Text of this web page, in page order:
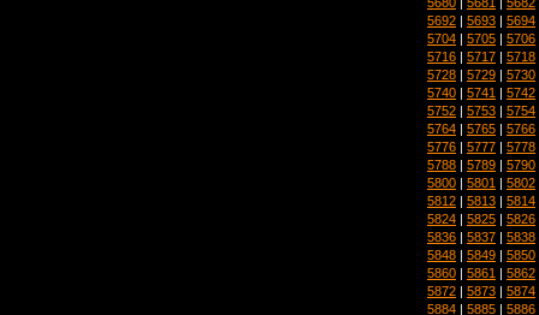
5692 | 5693 | 5694
5704 | 5705 | 5706
5716 | 5717 | 5718
5728 | 5729 | 5730
5740 | 5741 | 5742
5752 | 5753 | 5754
5764 | 5765 | 5766
5776 | 5777 | 5778
5788 | 5789 | 5790
5800 | 5801 | 5802
5812 | 5813 | 5814
5824 | 5825 | 5826
5836 | 5837 | 5838
5848 | 5849 | 5850
5860 | 5861 | 5862
5872 | 5873 | 5874
5884 | 5885 | 5886